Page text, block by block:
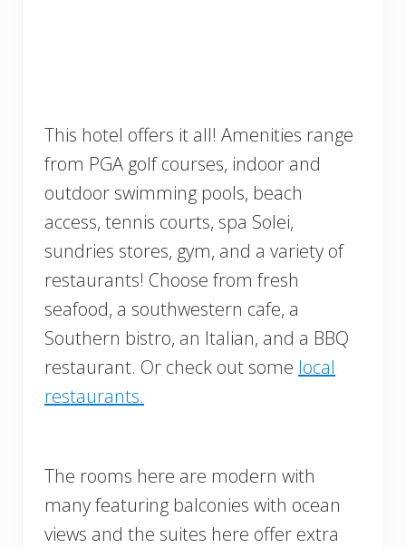
This hotel offers it all! Amenities range
from PGA golf courses, indoor and
outdoor swimming pools, beach
access, tennis courts, spa Solei,
sundries stores, gym, and a variety of
restaurants! Choose from fresh
seafood, a southwestern cafe, a
Southern bistro, an Italian, and a BBQ
restaurant. Or check out some local
restaurants.
The rooms here are modern with
many featuring balconies with ocean
views and the suites here offer extra